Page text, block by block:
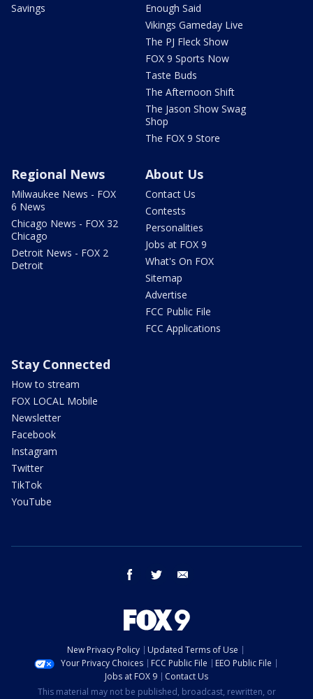
Savings
Enough Said
Vikings Gameday Live
The PJ Fleck Show
FOX 9 Sports Now
Taste Buds
The Afternoon Shift
The Jason Show Swag
Shop
The FOX 9 Store
Regional News
Milwaukee News - FOX
6 News
Chicago News - FOX 32
Chicago
Detroit News - FOX 2
Detroit
About Us
Contact Us
Contests
Personalities
Jobs at FOX 9
What's On FOX
Sitemap
Advertise
FCC Public File
FCC Applications
Stay Connected
How to stream
FOX LOCAL Mobile
Newsletter
Facebook
Instagram
Twitter
TikTok
YouTube
facebook twitter
New Privacy Policy
Updated Terms of Use
Your Privacy Choices
FCC Public File
EEO Public File
Jobs at FOX 9
Contact Us
This material may not be published, broadcast, rewritten, or